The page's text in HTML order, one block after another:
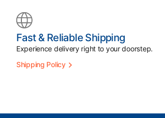
Fast & Reliable Shipping
Experience delivery right to your doorstep.
Shipping Policy